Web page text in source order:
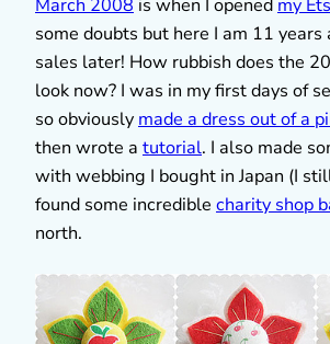
March 2008 is when I opened my
some doubts but here I am 11 years
sales later! How rubbish does the
look now? I was in my first days of
so obviously made a dress out of a
then wrote a tutorial. I also made
with webbing I bought in Japan (I
found some incredible charity shop
north.